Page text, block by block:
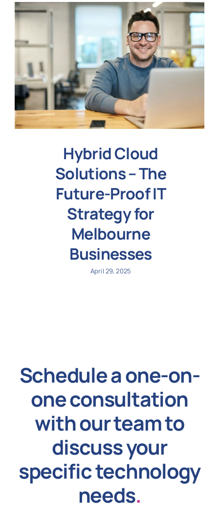
Hybrid Cloud
Solutions – The
Future-Proof IT
Strategy for
Melbourne
Businesses
April 29, 2025
Schedule a one-on-
one consultation
with our team to
discuss your
specific technology
needs.